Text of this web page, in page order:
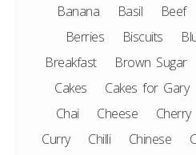
Banana
Basil Beef
Berries
Biscuits
Breakfast
Brown Sugar
Cakes
Cakes for Gary
Chai
Cheese Cherry
Curry
Chilli Chinese